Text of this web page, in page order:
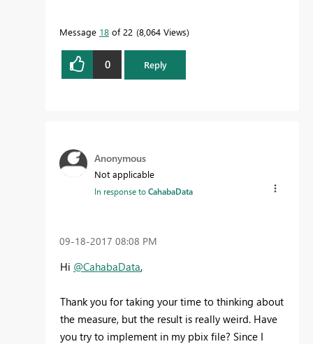
Message 18 of 22 8,064 Views
0 Reply
Anonymous
Not applicable
In response toCahabaData
‎09-18-2017 08:08 PM
Hi @CahabaData,
Thank you for taking your time to thinking about
the measure, but the result is really weird. Have
you try to implement in my pbix file? Since I